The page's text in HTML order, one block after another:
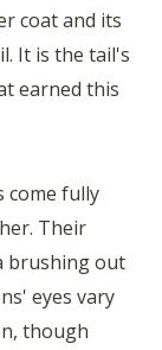
coat and its
It is the tail's
earned this
come fully
Their
brushing out
eyes vary
though